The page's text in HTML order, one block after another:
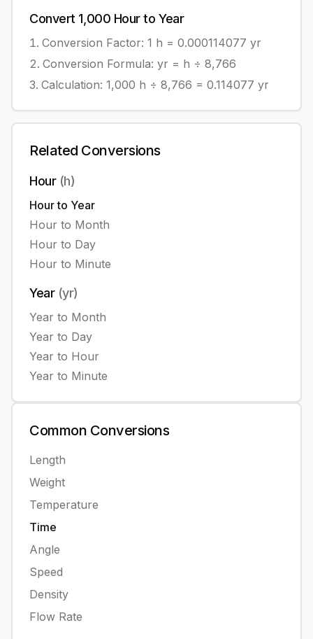
Convert 1,000 HourtoYear
Conversion Factor: 1 h = 0.000114077 yr
Conversion Formula: yr = h ÷ 8,766
Calculation: 1,000 h ÷ 8,766 = 0.114077 yr
Related Conversions
Hour (h)
Hourto Year
Hour to Month
Hour to Day
Hour to Minute
Year (yr)
Year to Month
Year to Day
Year to Hour
Year to Minute
Common Conversions
Length
Weight
Temperature
Time
Angle
Speed
Density
Flow Rate